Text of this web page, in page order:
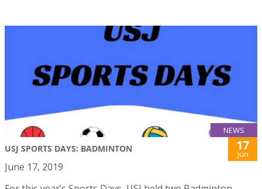
NEWS
USJ SPORTS DAYS: BADMINTON 17
Jun
June 17, 2019